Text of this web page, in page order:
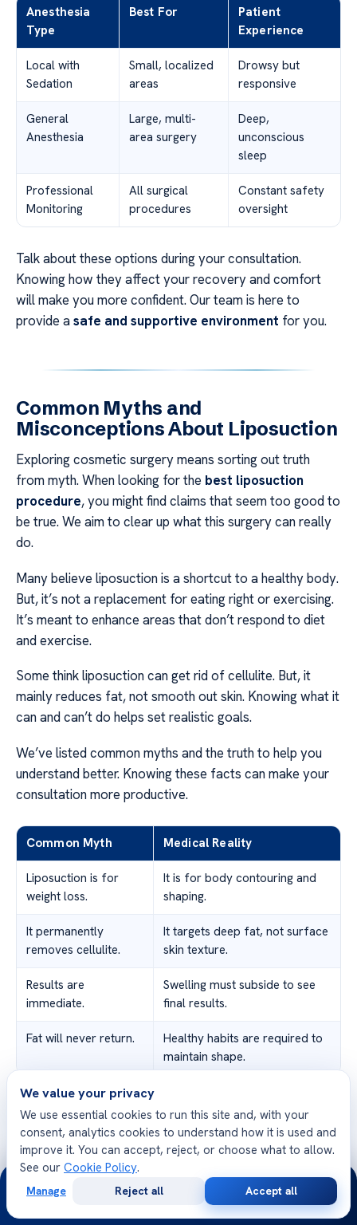
Anesthesia
Type
Best For
Patient
Experience
Local with
Sedation
Small, localized
areas
Drowsy but
responsive
General
Anesthesia
Large, multi-
area surgery
Deep,
unconscious
sleep
Professional
Monitoring
All surgical
procedures
Constant safety
oversight
Talk about these options during your consultation.
Knowing how they affect your recovery and comfort
will make you more confident. Our team is here to
provide asafe and supportive environment for you.
Common Myths and
Misconceptions About Liposuction
Exploring cosmetic surgery means sorting out truth
from myth. When looking for the best liposuction
procedure, you might find claims that seem too good to
be true. We aim to clear up what this surgery can really
do.
Many believe liposuction is a shortcut to a healthy body.
But, it’s not a replacement for eating right or exercising.
It’s meant to enhance areas that don’t respond to diet
and exercise.
Some think liposuction can get rid of cellulite. But, it
mainly reduces fat, not smooth out skin. Knowing what it
can and can’t do helps set realistic goals.
We’ve listed common myths and the truth to help you
understand better. Knowing these facts can make your
consultation more productive.
Common Myth Medical Reality
Liposuction is for
weight loss.
It is for body contouring and
shaping.
It permanently
removes cellulite.
It targets deep fat, not surface
skin texture.
Results are
immediate.
Swelling must subside to see
final results.
Fat will never return.
Healthy habits are required to
maintain shape.
Understanding these facts helps you set clear goals and
talk to your surgeon. Finding thebest liposuction
procedureis about trust and realistic expectations.
We’re here to guide you in making the right choice for
your body.
We value your privacy
We use essential cookies to run this site and, with your
consent, analytics cookies to understand how it is used and
improve it. You can accept, reject, or choose what to allow.
See our Cookie Policy.
Manage Reject all Accept all
24/7
Consultation
Opinion